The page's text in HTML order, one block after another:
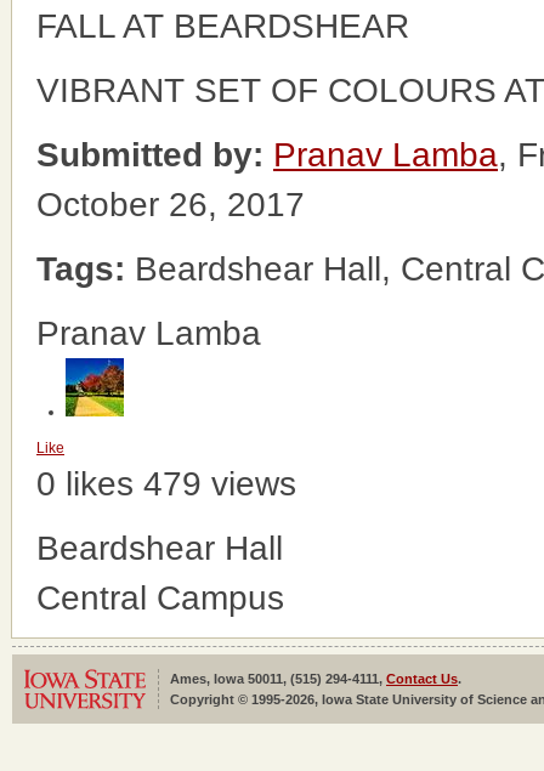
FALL AT BEARDSHEAR
VIBRANT SET OF COLOURS
Submitted by: Pranav Lamba,
October 26, 2017
Tags: Beardshear Hall, Central
Pranav Lamba
Like
0 likes 479 views
Beardshear Hall
Central Campus
Ames, Iowa 50011, (515) 294-4111, Contact Us.
Copyright © 1995-2026, Iowa State University of Science